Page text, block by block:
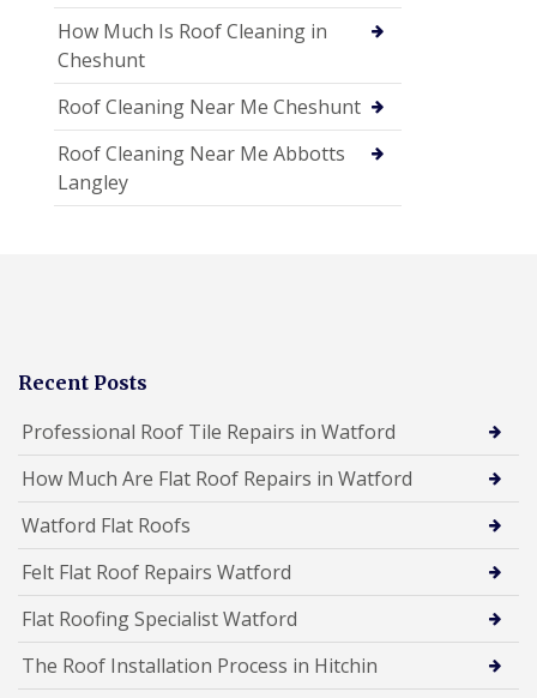
How Much Is Roof Cleaning in
Cheshunt
Roof Cleaning Near Me Cheshunt
Roof Cleaning Near Me Abbotts
Langley
Recent Posts
Professional Roof Tile Repairs in Watford
How Much Are Flat Roof Repairs in Watford
Watford Flat Roofs
Felt Flat Roof Repairs Watford
Flat Roofing Specialist Watford
The Roof Installation Process in Hitchin